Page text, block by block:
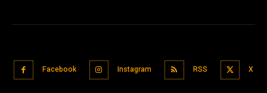
Facebook Instagram RSS X